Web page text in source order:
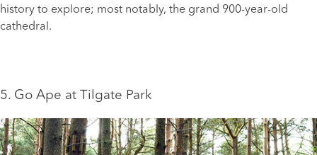
history to explore; most notably, the grand 900-year-old
cathedral.
5. Go Ape at Tilgate Park